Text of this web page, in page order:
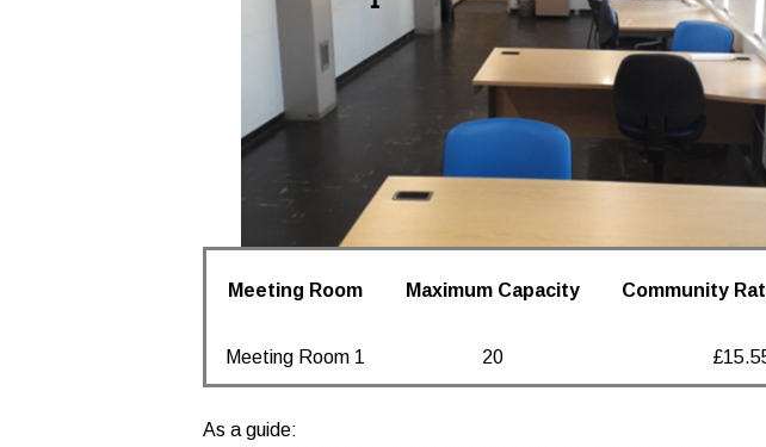
Meeting Room Maximum Capacity Community
Meeting Room 1 20
As a guide: